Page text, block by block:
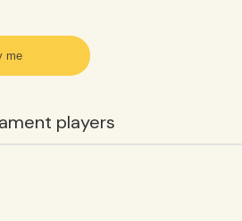
me
players